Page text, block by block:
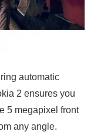
automatic
2 ensures you
5 megapixel front
any angle.